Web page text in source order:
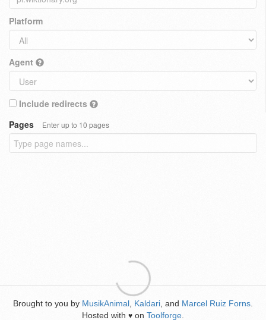
Platform
Agent
Include redirects
Pages
Enter up to 10 pages
Brought to you by MusikAnimal Kaldari , and Marcel Ruiz Forns
Hosted with ♥ on Toolforge